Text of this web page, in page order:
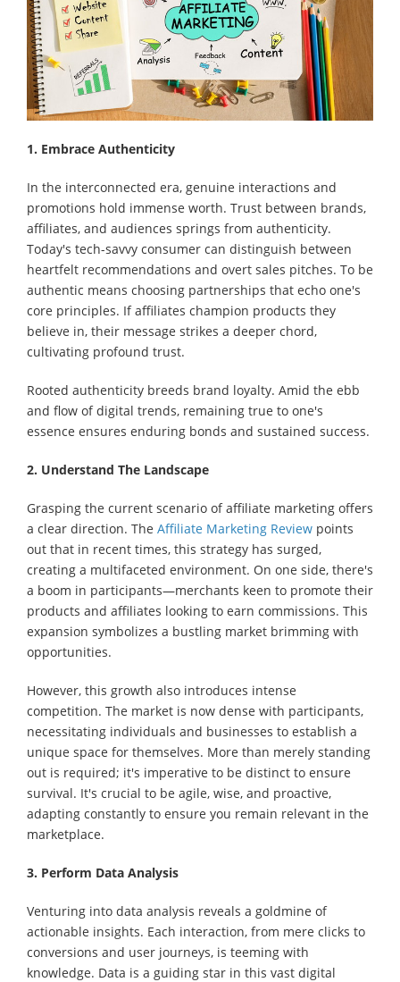
1. Embrace Authenticity
In the interconnected era, genuine interactions and
promotions hold immense worth. Trust between brands,
affiliates, and audiences springs from authenticity.
Today's tech-savvy consumer can distinguish between
heartfelt recommendations and overt sales pitches. To be
authentic means choosing partnerships that echo one's
core principles. If affiliates champion products they
believe in, their message strikes a deeper chord,
cultivating profound trust.
Rooted authenticity breeds brand loyalty. Amid the ebb
and flow of digital trends, remaining true to one's
essence ensures enduring bonds and sustained success.
2. Understand The Landscape
Grasping the current scenario of affiliate marketing offers
a clear direction. The Affiliate Marketing Review points
out that in recent times, this strategy has surged,
creating a multifaceted environment. On one side, there's
a boom in participants—merchants keen to promote their
products and affiliates looking to earn commissions. This
expansion symbolizes a bustling market brimming with
opportunities.
However, this growth also introduces intense
competition. The market is now dense with participants,
necessitating individuals and businesses to establish a
unique space for themselves. More than merely standing
out is required; it's imperative to be distinct to ensure
survival. It's crucial to be agile, wise, and proactive,
adapting constantly to ensure you remain relevant in the
marketplace.
3. Perform Data Analysis
Venturing into data analysis reveals a goldmine of
actionable insights. Each interaction, from mere clicks to
conversions and user journeys, is teeming with
knowledge. Data is a guiding star in this vast digital